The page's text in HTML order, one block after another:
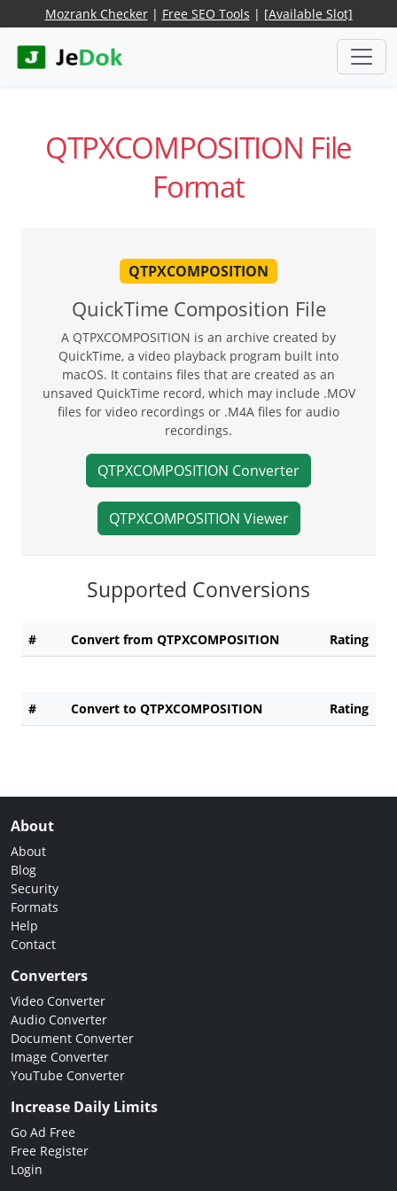
Mozrank Checker| Free SEO Tools | [Available Slot]
QTPXCOMPOSITION File
Format
QTPXCOMPOSITION
QuickTime Composition File
A QTPXCOMPOSITION is an archive created by
QuickTime, a video playback program built into
macOS. It contains files that are created as an
unsaved QuickTime record, which may include .MOV
files for video recordings or .M4A files for audio
recordings.
QTPXCOMPOSITION Converter
QTPXCOMPOSITION Viewer
Supported Conversions
# Convert from QTPXCOMPOSITION Rating
# Convert to QTPXCOMPOSITION Rating
About
About
Blog
Security
Formats
Help
Contact
Converters
Video Converter
Audio Converter
Document Converter
Image Converter
YouTube Converter
Increase Daily Limits
Go Ad Free
Free Register
Login